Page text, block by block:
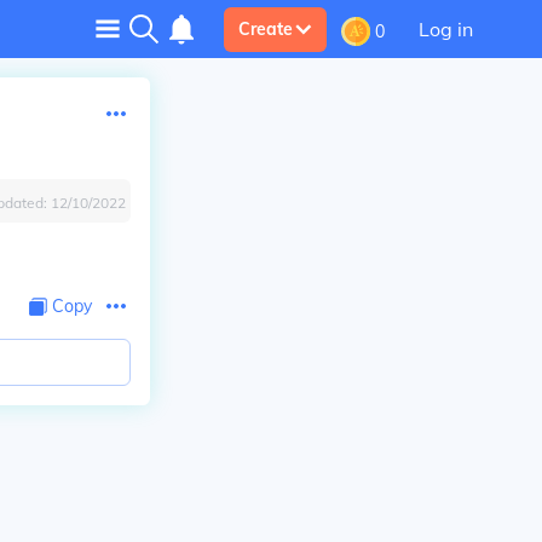
Create 0 Log in
12/10/2022
Copy